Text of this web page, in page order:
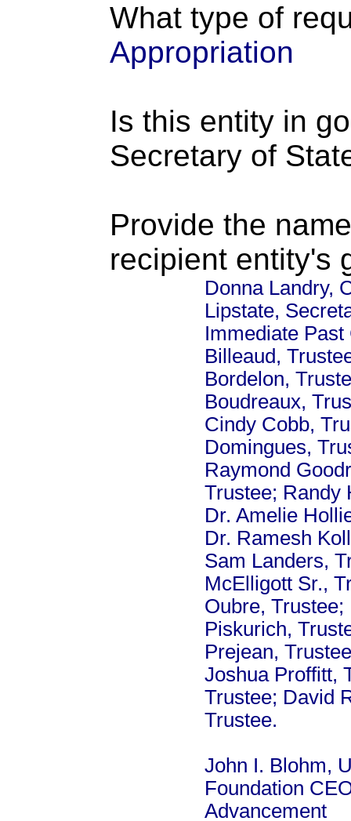
What type of
Appropriation
Is this entity in
Secretary of
Provide the
recipient entity's
Donna Landry,
Lipstate,
Immediate
Billeaud,
Bordelon,
Boudreaux,
Cindy Cobb,
Domingues,
Raymond
Trustee; Randy
Dr. Amelie
Dr. Ramesh
Sam Landers,
McElligott Sr.,
Oubre,
Piskurich,
Prejean,
Joshua Proffitt,
Trustee; David
Trustee.
John I. Blohm,
Foundation
Advancement